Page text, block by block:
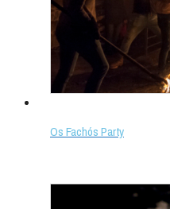
Os Fachós Party